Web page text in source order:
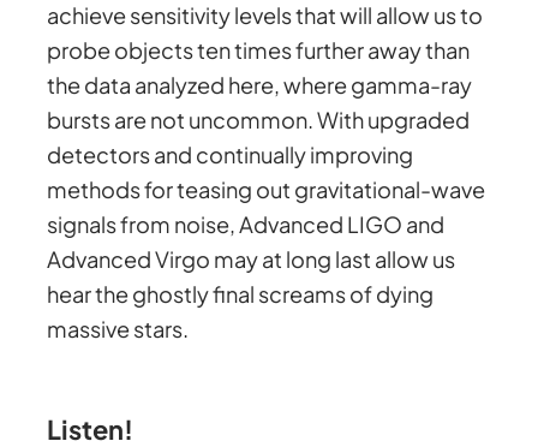
achieve sensitivity levels that will allow us to
probe objects ten times further away than
the data analyzed here, where gamma-ray
bursts are not uncommon. With upgraded
detectors and continually improving
methods for teasing out gravitational-wave
signals from noise, Advanced LIGO and
Advanced Virgo may at long last allow us
hear the ghostly final screams of dying
massive stars.
Listen!